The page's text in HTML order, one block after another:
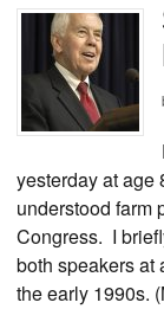
yesterday at
understood farm
Congress. I
both speakers at
the early 1990s.